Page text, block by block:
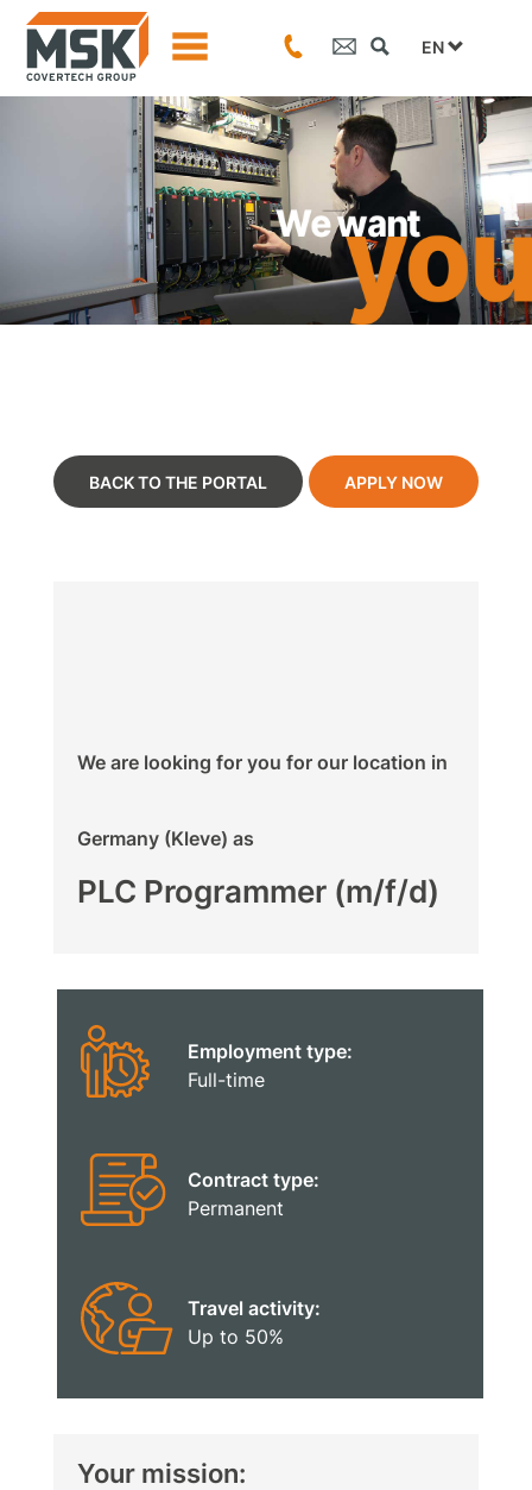
EN
BACK TO THE PORTAL APPLY NOW
We are looking for you for our location in
Germany (Kleve) as
PLC Programmer (m/f/d)
Employment type:
Full-time
Contract type:
Permanent
Travel activity:
Up to 50%
Your mission: